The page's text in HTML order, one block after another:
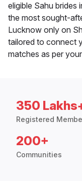
eligible Sahu
the most sought-
Lucknow only on
tailored to connect
matches as per
350
Registered
200+
Communities